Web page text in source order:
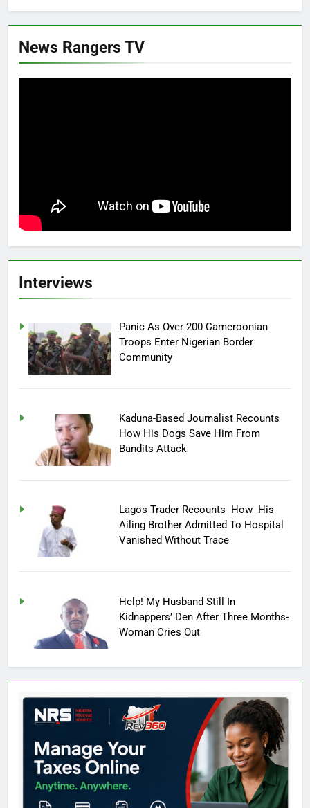
News Rangers TV
Interviews
Panic As Over 200 Cameroonian
Troops Enter Nigerian Border
Community
Kaduna-Based Journalist Recounts
How His Dogs Save Him From
Bandits Attack
Lagos Trader Recounts How His
Ailing Brother Admitted To Hospital
Vanished Without Trace
Help! My Husband Still In
Kidnappers’ Den After Three Months-
Woman Cries Out